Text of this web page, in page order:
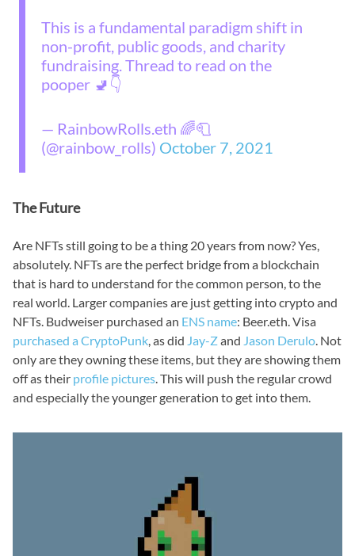
This is a fundamental paradigm shift in
non-profit, public goods, and charity
fundraising. Thread to read on the
pooper 🚽👇
— RainbowRolls.eth 🌈🧻
(@rainbow_rolls) October 7, 2021
The Future
Are NFTs still going to be a thing 20 years from now? Yes,
absolutely. NFTs are the perfect bridge from a blockchain
that is hard to understand for the common person, to the
real world. Larger companies are just getting into crypto and
NFTs. Budweiser purchased an ENS name: Beer.eth. Visa
purchased a CryptoPunk, as did Jay-Zand Jason Derulo. Not
only are they owning these items, but they are showing them
off as their profile pictures. This will push the regular crowd
and especially the younger generation to get into them.